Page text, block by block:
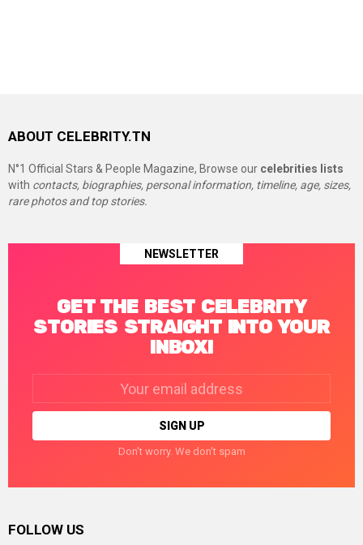
ABOUT CELEBRITY.TN
N°1 Official Stars & People Magazine, Browse our celebrities lists
with contacts, biographies, personal information, timeline, age, sizes,
rare photos and top stories.
NEWSLETTER
GET THE BEST CELEBRITY
STORIES STRAIGHT INTO YOUR
INBOX!
Don't worry. We don't spam
FOLLOW US